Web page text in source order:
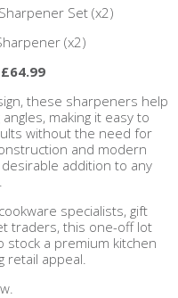
Set (x2)
(x2)
these sharpeners help
making it easy to
without the need for
and modern
addition to any
specialists, gift
traders, this one-off lot
a premium kitchen
retail appeal.